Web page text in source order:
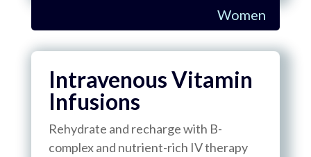
Women
Intravenous Vitamin
Infusions
Rehydrate and recharge with B-
complex and nutrient-rich IV therapy